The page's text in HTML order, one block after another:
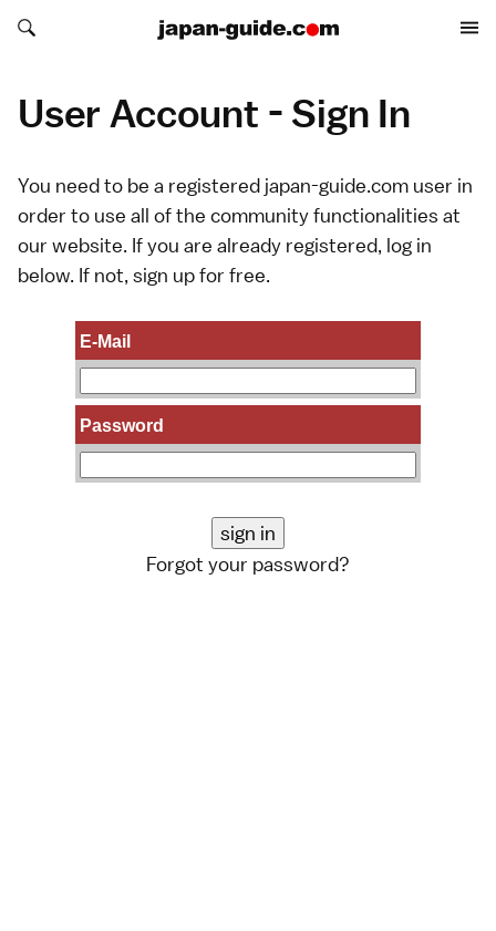
Search japan-guide.com
Search japan-guide.com
User Account - Sign In
You need to be a registered japan-guide.com user in
order to use all of the community functionalities at
our website. If you are already registered, log in
below. If not, sign upfor free.
E-Mail
Password
Forgot your password?